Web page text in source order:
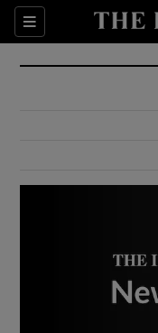
Sections